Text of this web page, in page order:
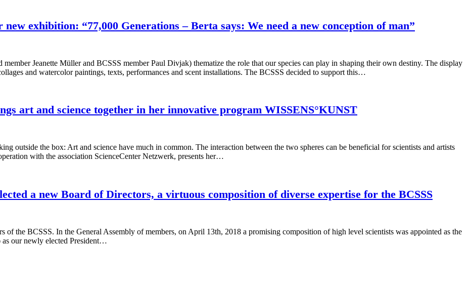
exhibition: “77,000 Generations – Berta says: We need a new conception of man”
Jeanette Müller and BCSSS member Paul Divjak) thematize the role that our species can play in shaping their own destiny. The display
and watercolor paintings, texts, performances and scent installations. The BCSSS decided to support this…
art and science together in her innovative program WISSENS°KUNST
outside the box: Art and science have much in common. The interaction between the two spheres can be beneficial for scientists and artists
with the association ScienceCenter Netzwerk, presents her…
a new Board of Directors, a virtuous composition of diverse expertise for the BCSSS
of the BCSSS. In the General Assembly of members, on April 13th, 2018 a promising composition of high level scientists was appointed as the
our newly elected President…